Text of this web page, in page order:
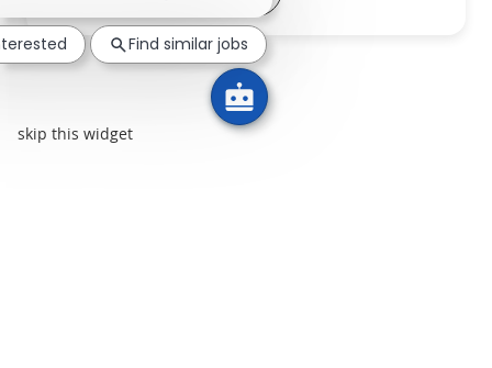
skip this widget
Find similar jobs